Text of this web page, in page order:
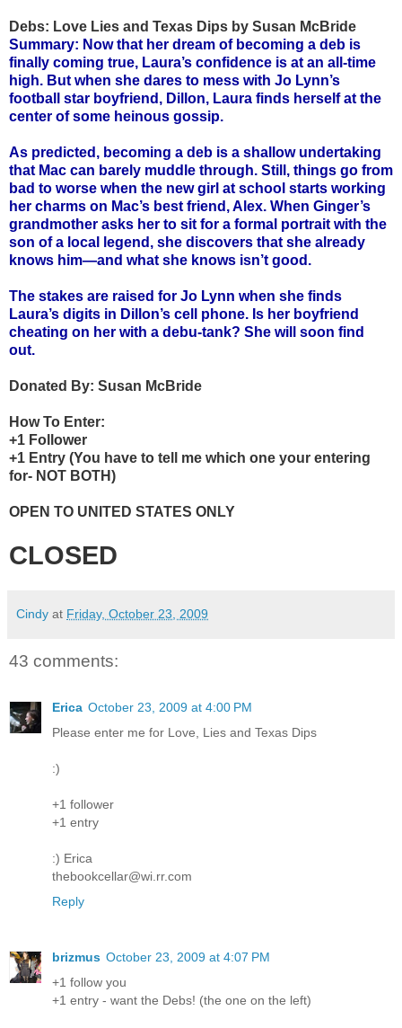
Debs: Love Lies and Texas Dips by Susan McBride
Summary: Now that her dream of becoming a deb is
finally coming true, Laura’s confidence is at an all-time
high. But when she dares to mess with Jo Lynn’s
football star boyfriend, Dillon, Laura finds herself at the
center of some heinous gossip.
As predicted, becoming a deb is a shallow undertaking
that Mac can barely muddle through. Still, things go from
bad to worse when the new girl at school starts working
her charms on Mac’s best friend, Alex. When Ginger’s
grandmother asks her to sit for a formal portrait with the
son of a local legend, she discovers that she already
knows him—and what she knows isn’t good.
The stakes are raised for Jo Lynn when she finds
Laura’s digits in Dillon’s cell phone. Is her boyfriend
cheating on her with a debu-tank? She will soon find
out.
Donated By: Susan McBride
How To Enter:
+1 Follower
+1 Entry (You have to tell me which one your entering
for- NOT BOTH)
OPEN TO UNITED STATES ONLY
CLOSED
Cindy at Friday, October 23, 2009
43 comments:
Erica October 23, 2009 at 4:00 PM
Please enter me for Love, Lies and Texas Dips
:)
+1 follower
+1 entry
:) Erica
thebookcellar@wi.rr.com
Reply
brizmus October 23, 2009 at 4:07 PM
+1 follow you
+1 entry - want the Debs! (the one on the left)